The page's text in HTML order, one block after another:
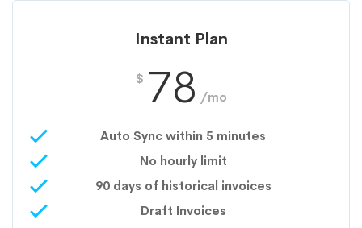
Instant Plan
$ 78 /mo
Auto Sync within 5 minutes
No hourly limit
90 days of historical invoices
Draft Invoices